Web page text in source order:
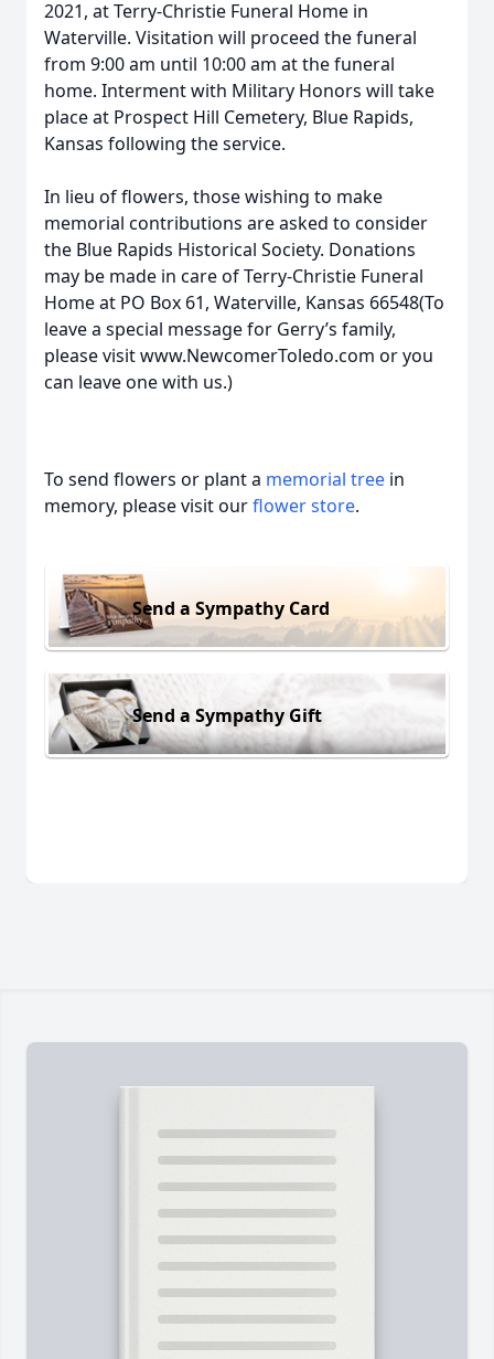
2021, at Terry-Christie Funeral Home in
Waterville. Visitation will proceed the funeral
from 9:00 am until 10:00 am at the funeral
home. Interment with Military Honors will take
place at Prospect Hill Cemetery, Blue Rapids,
Kansas following the service.
In lieu of flowers, those wishing to make
memorial contributions are asked to consider
the Blue Rapids Historical Society. Donations
may be made in care of Terry-Christie Funeral
Home at PO Box 61, Waterville, Kansas 66548(To
leave a special message for Gerry’s family,
please visit www.NewcomerToledo.com or you
can leave one with us.)
To send flowers or plant a memorial tree in
memory, please visit ourflower store.
Send a Sympathy Card
Send a Sympathy Gift